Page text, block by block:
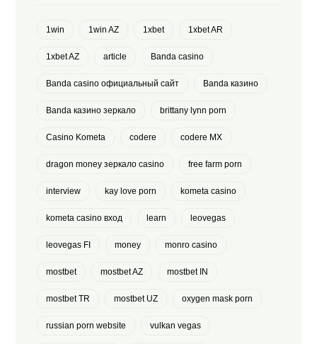
1win 1win AZ 1xbet 1xbet AR
1xbet AZ article Banda casino
Banda casino официальный сайт Banda казино
Banda казино зеркало brittany lynn porn
Casino Kometa codere codere MX
dragon money зеркало casino free farm porn
interview kay love porn kometa casino
kometa casino вход learn leovegas
leovegas FI money monro casino
mostbet mostbet AZ mostbet IN
mostbet TR mostbet UZ oxygen mask porn
russian porn website vulkan vegas